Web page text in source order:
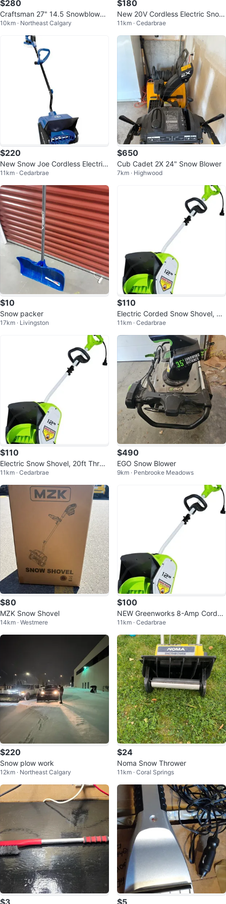
$280
Craftsman 27" 14.5 Snowblower
- 305cc
10km · Northeast Calgary
$180
New 20V Cordless Electric Snow
Shovel w/ 2 Batteries
11km · Cedarbrae
$220
New Snow Joe Cordless Electric
Snow Shovel w/ Battery & Charg
er
11km · Cedarbrae
$650
Cub Cadet 2X 24" Snow Blower
7km · Highwood
$10
Snow packer
17km · Livingston
$110
Electric Corded Snow Shovel, 20
ft Throwing Distance
11km · Cedarbrae
$110
Electric Snow Shovel, 20ft Throw
ing Distance
11km · Cedarbrae
$490
EGO Snow Blower
9km · Penbrooke Meadows
$80
MZK Snow Shovel
14km · Westmere
$100
NEW Greenworks 8-Amp Corded
Electric Snow Thrower
11km · Cedarbrae
$220
Snow plow work
12km · Northeast Calgary
$24
Noma Snow Thrower
11km · Coral Springs